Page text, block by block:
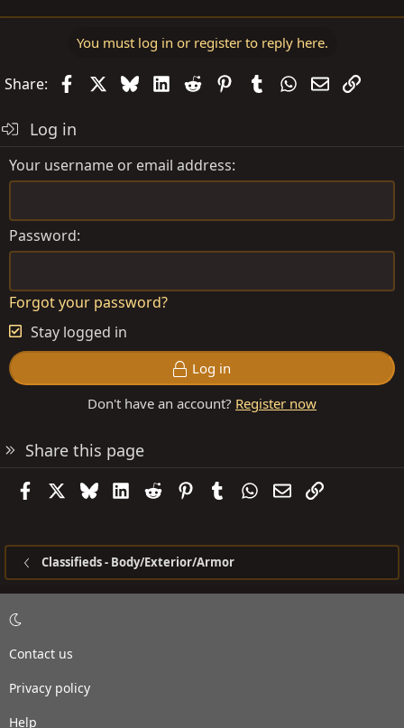
You must log in or register to reply here.
Share: FacebookBlueskyLinkedIn
Reddit PinterestTumblrWhatsApp
EmailLink
Log in
Your username or email address
Password
Forgot your password?
Stay logged in
Log in
Don't have an account? Register now
Share this page
FacebookBlueskyLinkedIn
Reddit PinterestTumblrWhatsApp
EmailLink
Classifieds - Body/Exterior/Armor
Contact us
Privacy policy
Help